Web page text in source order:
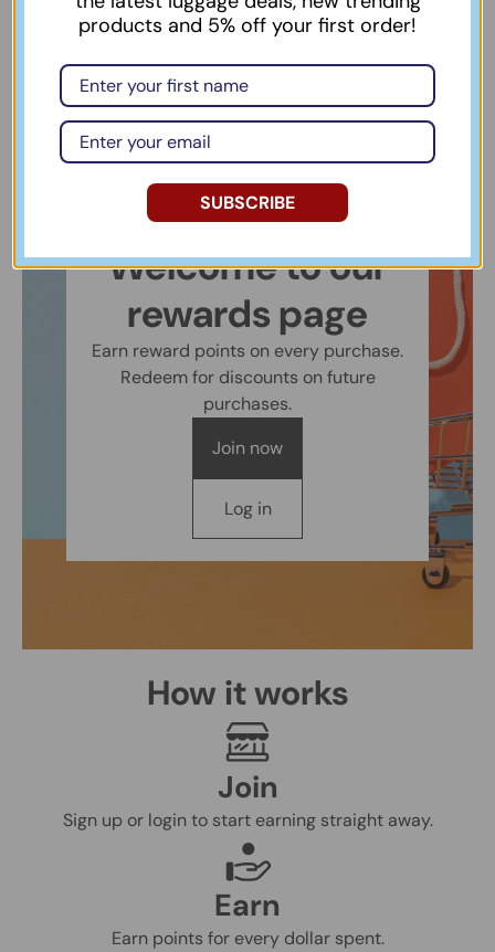
Welcome to our
rewards page
Earn reward points on every purchase.
Redeem for discounts on future
purchases.
Join now
Log in
How it works
Join
Sign up or login to start earning straight away.
Earn
Earn points for every dollar spent.
products and 5% off your first order!
SUBSCRIBE